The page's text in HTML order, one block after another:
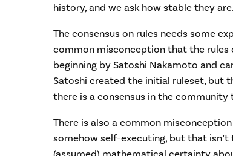
history, and we ask how stable they are.
The consensus on rules needs some
common misconception that the
beginning by Satoshi Nakamoto and
Satoshi created the initial ruleset, but
there is a consensus in the
There is also a common
somehow self-executing, but that isn’t